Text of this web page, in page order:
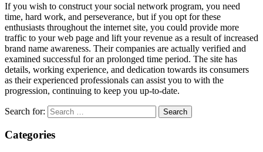
If you wish to construct your social network program, you need
time, hard work, and perseverance, but if you opt for these
enthusiasts throughout the internet site, you could provide more
traffic to your web page and lift your revenue as a result of increased
brand name awareness. Their companies are actually verified and
examined successful for an prolonged time period. The site has
details, working experience, and dedication towards its consumers
as their experienced professionals can assist you to with the
progression, continuing to keep you up-to-date.
Search for:
Categories